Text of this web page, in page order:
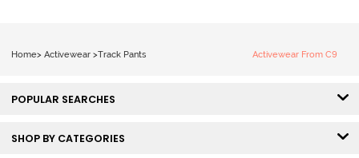
Home> Activewear >Track Pants Activewear From C9
POPULAR SEARCHES
SHOP BY CATEGORIES